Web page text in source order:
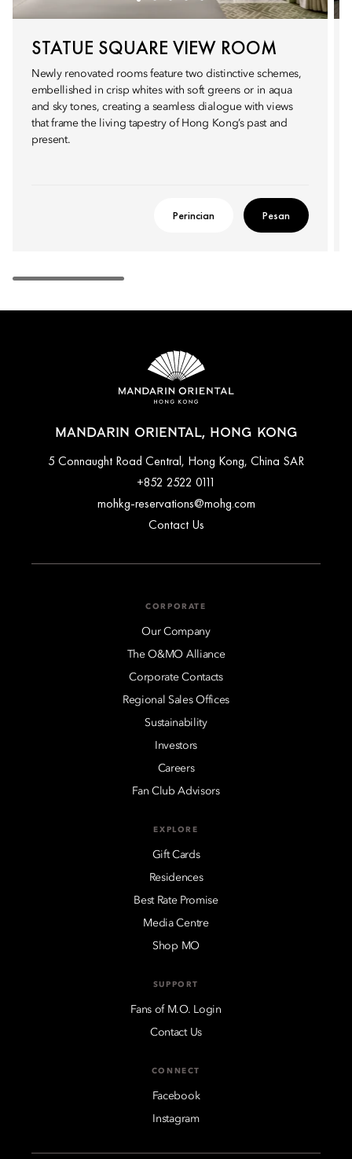
STATUE SQUARE VIEW ROOM
Newly renovated rooms feature two distinctive schemes,
embellished in crisp whites with soft greens or in aqua
and sky tones, creating a seamless dialogue with views
that frame the living tapestry of Hong Kong’s past and
present.
Perincian Pesan
MANDARIN ORIENTAL, HONG KONG
5 Connaught Road Central, Hong Kong, China SAR
+852 2522 0111
mohkg-reservations@mohg.com
Contact Us
CORPORATE
Our Company
The O&MO Alliance
Corporate Contacts
Regional Sales Offices
Sustainability
Investors
Careers
Fan Club Advisors
EXPLORE
Gift Cards
Residences
Best Rate Promise
Media Centre
Shop MO
SUPPORT
Fans of M.O. Login
Contact Us
CONNECT
Facebook
Instagram